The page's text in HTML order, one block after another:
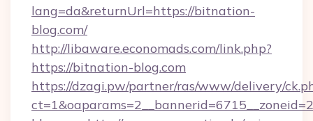
lang=da&returnUrl=https://bitnation-
blog.com/
http://libaware.economads.com/link.php?
https://bitnation-blog.com
https://dzagi.pw/partner/ras/www/delivery/